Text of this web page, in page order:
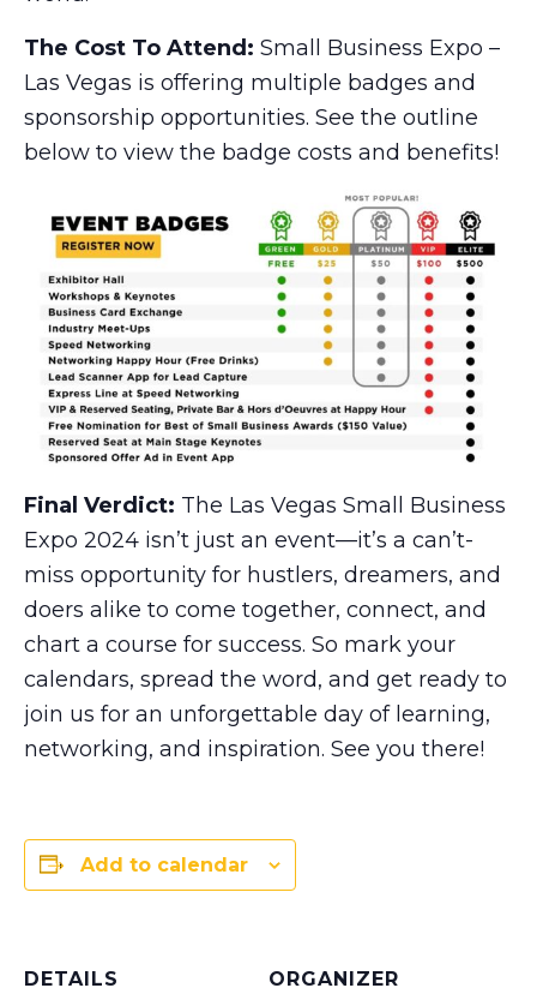
The Cost To Attend: Small Business Expo –
Las Vegas is offering multiple badges and
sponsorship opportunities. See the outline
below to view the badge costs and benefits!
Final Verdict: The Las Vegas Small Business
Expo 2024 isn’t just an event—it’s a can’t-
miss opportunity for hustlers, dreamers, and
doers alike to come together, connect, and
chart a course for success. So mark your
calendars, spread the word, and get ready to
join us for an unforgettable day of learning,
networking, and inspiration. See you there!
Add to calendar
DETAILS
ORGANIZER